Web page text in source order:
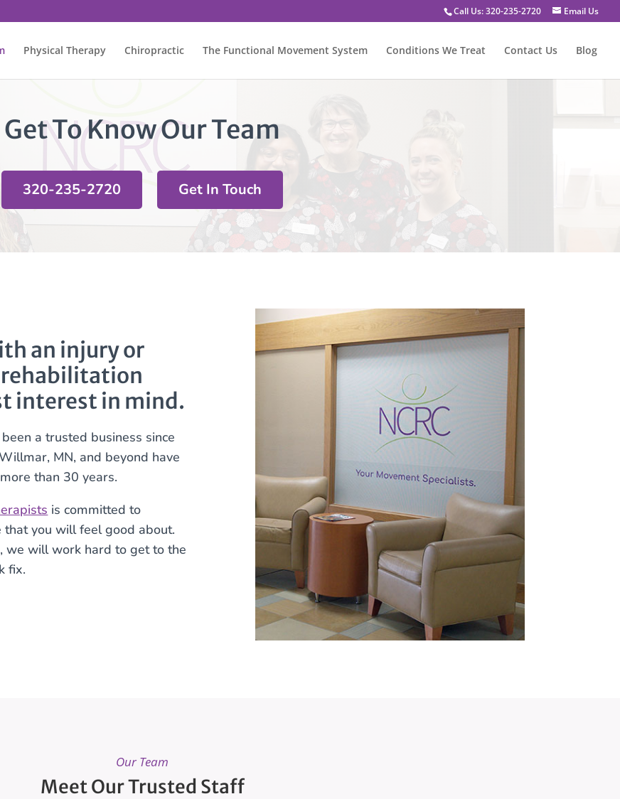
Call Us: 320-235-2720 Email Us
Physical Therapy Chiropractic The Functional Movement System Conditions We Treat Contact Us Blog
Get To Know Our Team
320-235-2720 Get In Touch
an injury or
rehabilitation
interest in mind.
a trusted business since
MN, and beyond have
than 30 years.
is committed to
you will feel good about.
we will work hard to get to the
fix.
Our Team
Meet Our Trusted Staff